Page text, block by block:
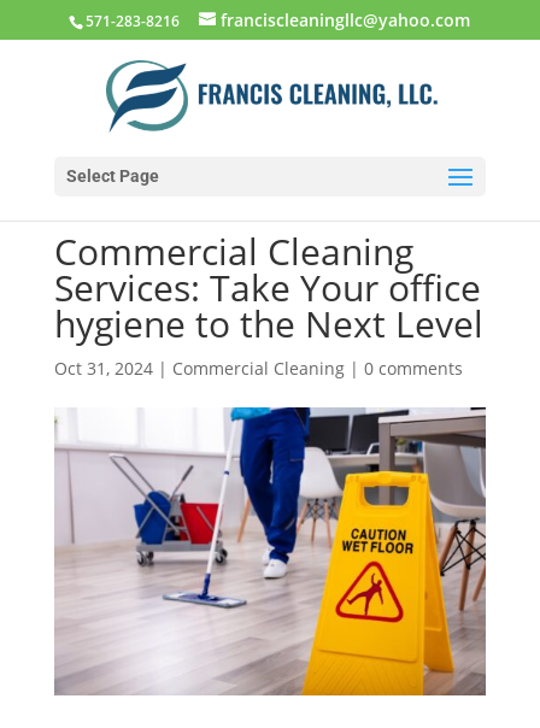
571-283-8216 franciscleaningllc@yahoo.com
Select Page
Commercial Cleaning
Services: Take Your office
hygiene to the Next Level
Oct 31, 2024| Commercial Cleaning| 0 comments